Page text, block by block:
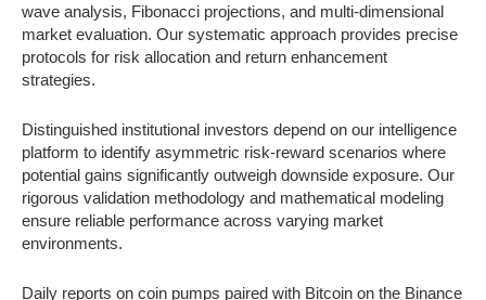
wave analysis, Fibonacci projections, and multi-dimensional
market evaluation. Our systematic approach provides precise
protocols for risk allocation and return enhancement
strategies.
Distinguished institutional investors depend on our intelligence
platform to identify asymmetric risk-reward scenarios where
potential gains significantly outweigh downside exposure. Our
rigorous validation methodology and mathematical modeling
ensure reliable performance across varying market
environments.
Daily reports on coin pumps paired with Bitcoin on the Binance